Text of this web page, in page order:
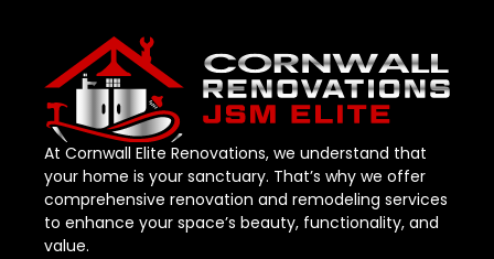
At Cornwall Elite Renovations, we understand that
your home is your sanctuary. That’s why we offer
comprehensive renovation and remodeling services
to enhance your space’s beauty, functionality, and
value.